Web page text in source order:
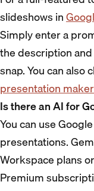
slideshows in
Simply enter a
the description and
snap. You can also
presentation
Is there an AI for
You can use
presentations.
Workspace plans
Premium